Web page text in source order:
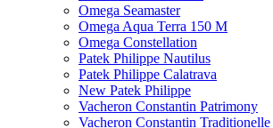
Omega Seamaster
Omega Aqua Terra 150 M
Omega Constellation
Patek Philippe Nautilus
Patek Philippe Calatrava
New Patek Philippe
Vacheron Constantin Patrimony
Vacheron Constantin Traditionelle